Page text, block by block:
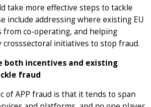
take more effective steps to tackle
include addressing where existing EU
from co-operating, and helping
initiatives to stop fraud.
both incentives and existing
fraud
of APP fraud is that it tends to span